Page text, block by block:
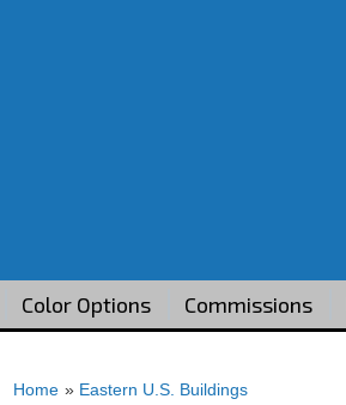
Color Options Commissions
Home » Eastern U.S. Buildings